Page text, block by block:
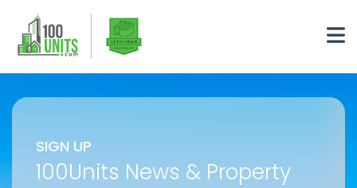
SIGN UP
100Units News & Property